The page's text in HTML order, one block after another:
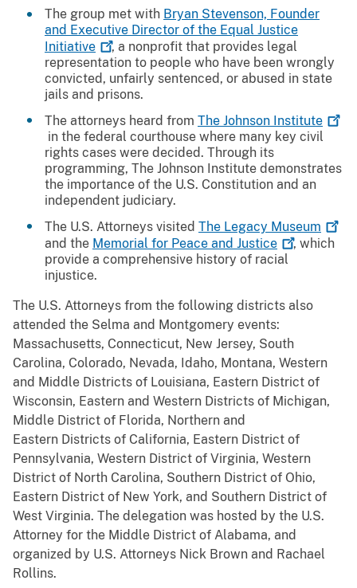
The group met with Bryan Stevenson, Founder
and Executive Director of the Equal Justice
Initiative
, a nonprofit that provides legal
representation to people who have been wrongly
convicted, unfairly sentenced, or abused in state
jails and prisons.
The attorneys heard from The Johnson Institute
in the federal courthouse where many key civil
rights cases were decided. Through its
programming, The Johnson Institute demonstrates
the importance of the U.S. Constitution and an
independent judiciary.
The U.S. Attorneys visited The Legacy Museum
and the Memorial for Peace and Justice
, which
provide a comprehensive history of racial
injustice.
The U.S. Attorneys from the following districts also
attended the Selma and Montgomery events:
Massachusetts, Connecticut, New Jersey, South
Carolina, Colorado, Nevada, Idaho, Montana, Western
and Middle Districts of Louisiana, Eastern District of
Wisconsin, Eastern and Western Districts of Michigan,
Middle District of Florida, Northern and
Eastern Districts of California, Eastern District of
Pennsylvania, Western District of Virginia, Western
District of North Carolina, Southern District of Ohio,
Eastern District of New York, and Southern District of
West Virginia. The delegation was hosted by the U.S.
Attorney for the Middle District of Alabama, and
organized by U.S. Attorneys Nick Brown and Rachael
Rollins.